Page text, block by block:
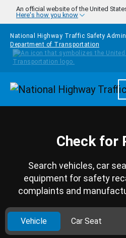
Skip to main content
An official website of the United
Here's how you know
National Highway Traffic Safety
Department of Transportation
Check for
Search vehicles, car
equipment for safety
complaints and
Vehicle Car Seat